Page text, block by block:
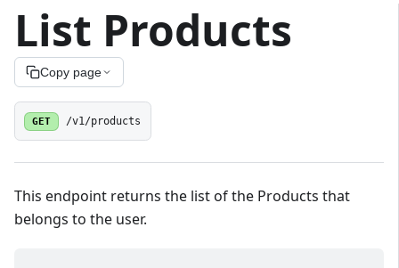
List Products
Copy page
GET /v1/products
This endpoint returns the list of the Products that
belongs to the user.